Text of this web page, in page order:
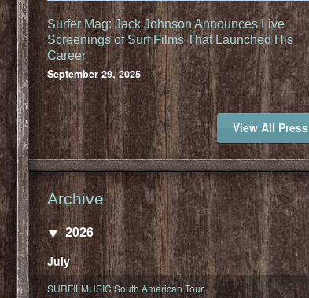
Surfer Mag: Jack Johnson Announces Live
Screenings of Surf Films That Launched His
Career
September 29, 2025
View All Press
Archive
2026
July
SURFILMUSIC South American Tour